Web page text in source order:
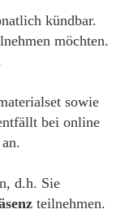
kündbar.
möchten.
sowie
bei online
d.h. Sie
teilnehmen.